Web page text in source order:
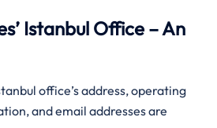
Istanbul Office – An
office’s address, operating
and email addresses are